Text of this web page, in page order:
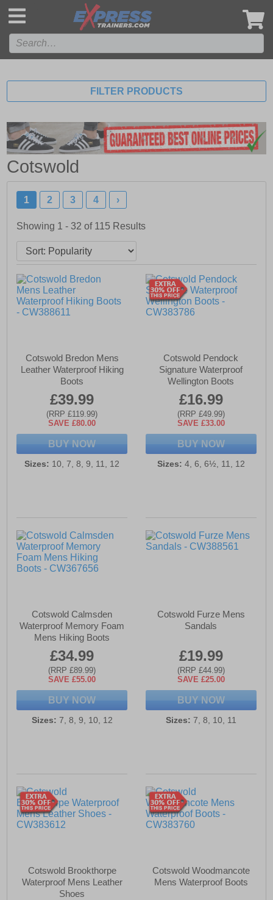
FILTER PRODUCTS
Cotswold
1 2 3 4 ›
Showing 1 - 32 of 115 Results
Cotswold Bredon Mens
Leather Waterproof Hiking
Boots
£39.99
(RRP £119.99)
SAVE £80.00
BUY NOW
Sizes: 10, 7, 8, 9, 11, 12
Cotswold Pendock
Signature Waterproof
Wellington Boots
£16.99
(RRP £49.99)
SAVE £33.00
BUY NOW
Sizes: 4, 6, 6½, 11, 12
Cotswold Calmsden
Waterproof Memory Foam
Mens Hiking Boots
£34.99
(RRP £89.99)
SAVE £55.00
BUY NOW
Sizes: 7, 8, 9, 10, 12
Cotswold Furze Mens
Sandals
£19.99
(RRP £44.99)
SAVE £25.00
BUY NOW
Sizes: 7, 8, 10, 11
Cotswold Brookthorpe
Waterproof Mens Leather
Shoes
Cotswold Woodmancote
Mens Waterproof Boots